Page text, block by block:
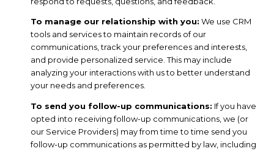
To manage our relationship with you: We use CRM
tools and services to maintain records of our
communications, track your preferences and interests,
and provide personalized service. This may include
analyzing your interactions with us to better understand
your needs and preferences.
To send you follow-up communications: If you have
opted into receiving follow-up communications, we (or
our Service Providers) may from time to time send you
follow-up communications as permitted by law, including